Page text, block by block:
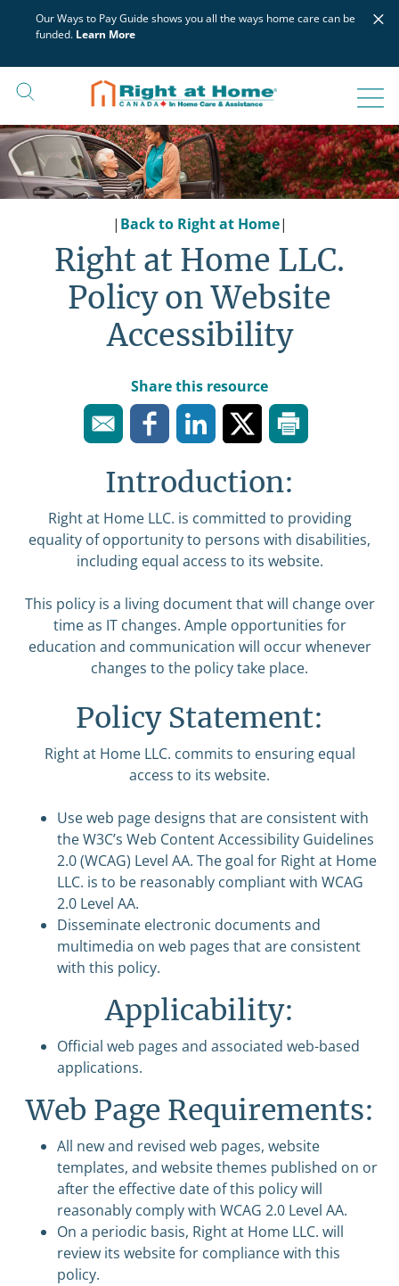
Our Ways to Pay Guide shows you all the ways home care can be
funded. Learn More
×
| Back to Right at Home|
Right at Home LLC.
Policy on Website
Accessibility
Share this resource
Introduction:
Right at Home LLC. is committed to providing
equality of opportunity to persons with disabilities,
including equal access to its website.
This policy is a living document that will change over
time as IT changes. Ample opportunities for
education and communication will occur whenever
changes to the policy take place.
Policy Statement:
Right at Home LLC. commits to ensuring equal
access to its website.
Use web page designs that are consistent with
the W3C’s Web Content Accessibility Guidelines
2.0 (WCAG) Level AA. The goal for Right at Home
LLC. is to be reasonably compliant with WCAG
2.0 Level AA.
Disseminate electronic documents and
multimedia on web pages that are consistent
with this policy.
Applicability:
Official web pages and associated web-based
applications.
Web Page Requirements:
All new and revised web pages, website
templates, and website themes published on or
after the effective date of this policy will
reasonably comply with WCAG 2.0 Level AA.
On a periodic basis, Right at Home LLC. will
review its website for compliance with this
policy.